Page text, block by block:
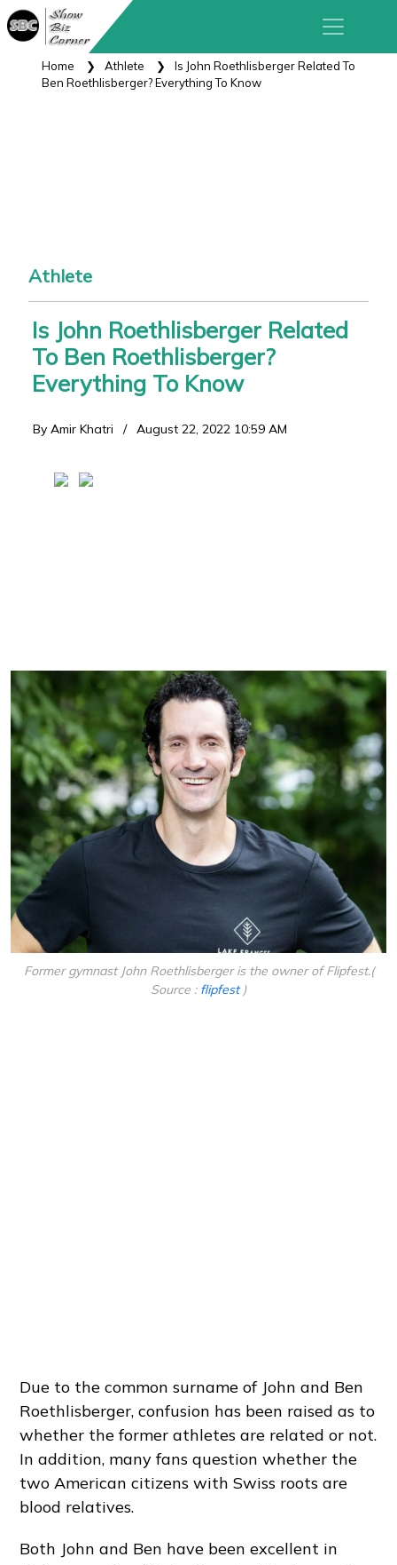
Home Athlete
Is John Roethlisberger Related To
Ben Roethlisberger? Everything To Know
Athlete
Is John Roethlisberger Related
To Ben Roethlisberger?
Everything To Know
By Amir Khatri August 22, 2022 10:59 AM
Former gymnast John Roethlisberger is the owner of Flipfest.(
Source : flipfest)
Due to the common surname of John and Ben
Roethlisberger, confusion has been raised as to
whether the former athletes are related or not.
In addition, many fans question whether the
two American citizens with Swiss roots are
blood relatives.
Both John and Ben have been excellent in